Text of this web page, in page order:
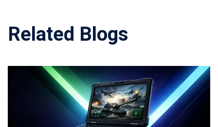
Related Blogs